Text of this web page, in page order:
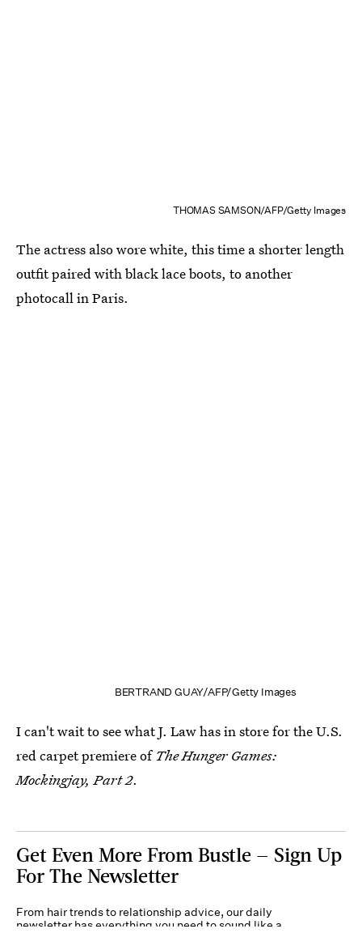
THOMAS SAMSON/AFP/Getty Images
The actress also wore white, this time a shorter length
outfit paired with black lace boots, to another
photocall in Paris.
BERTRAND GUAY/AFP/Getty Images
I can't wait to see what J. Law has in store for the U.S.
red carpet premiere of The Hunger Games:
Mockingjay, Part 2.
Get Even More From Bustle — Sign Up
For The Newsletter
From hair trends to relationship advice, our daily
newsletter has everything you need to sound like a